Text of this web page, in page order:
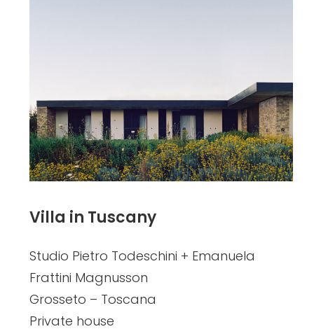
Villa in Tuscany
Studio Pietro Todeschini + Emanuela
Frattini Magnusson
Grosseto – Toscana
Private house